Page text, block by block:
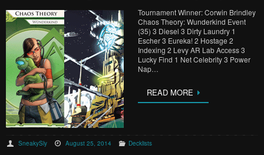
Tournament Winner: Corwin Brindley
Chaos Theory: Wunderkind Event
(35) 3 Diesel 3 Dirty Laundry 1
Escher 3 Eureka! 2 Hostage 2
Indexing 2 Levy AR Lab Access 3
Lucky Find 1 Net Celebrity 3 Power
Nap…
READ MORE
SneakySly August 25, 2014 Decklists